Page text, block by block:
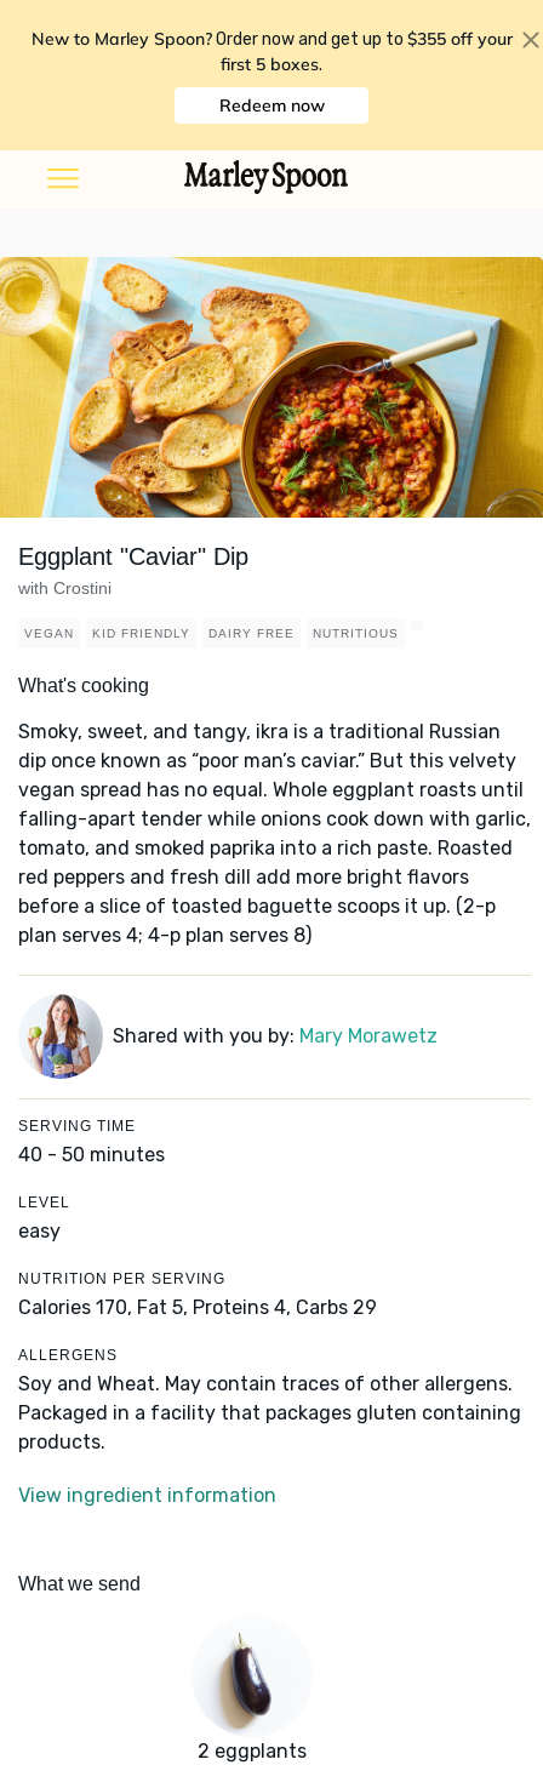
New to Marley Spoon? Order now and get up to $355 off your
first 5 boxes.
Redeem now
Eggplant "Caviar" Dip
with Crostini
VEGAN KID FRIENDLY DAIRY FREE NUTRITIOUS
What's cooking
Smoky, sweet, and tangy, ikra is a traditional Russian
dip once known as “poor man’s caviar.” But this velvety
vegan spread has no equal. Whole eggplant roasts until
falling-apart tender while onions cook down with garlic,
tomato, and smoked paprika into a rich paste. Roasted
red peppers and fresh dill add more bright flavors
before a slice of toasted baguette scoops it up. (2-p
plan serves 4; 4-p plan serves 8)
Shared with you by: Mary Morawetz
SERVING TIME
40 - 50 minutes
LEVEL
easy
NUTRITION PER SERVING
Calories 170, Fat 5, Proteins 4, Carbs 29
ALLERGENS
Soy and Wheat. May contain traces of other allergens.
Packaged in a facility that packages gluten containing
products.
View ingredient information
What we send
2 eggplants